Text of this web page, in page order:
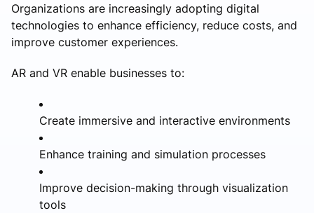
Organizations are increasingly adopting digital
technologies to enhance efficiency, reduce costs, and
improve customer experiences.
AR and VR enable businesses to:
Create immersive and interactive environments
Enhance training and simulation processes
Improve decision-making through visualization
tools